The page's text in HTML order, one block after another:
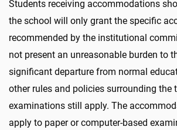
Students receiving accommodations
the school will only grant the specific
recommended by the institutional
not present an unreasonable burden to
significant departure from normal
other rules and policies surrounding the
examinations still apply. The
apply to paper or computer-based